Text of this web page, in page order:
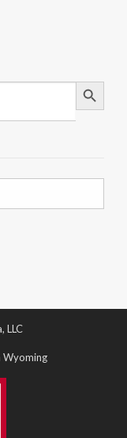
Search Button
LLC
Wyoming